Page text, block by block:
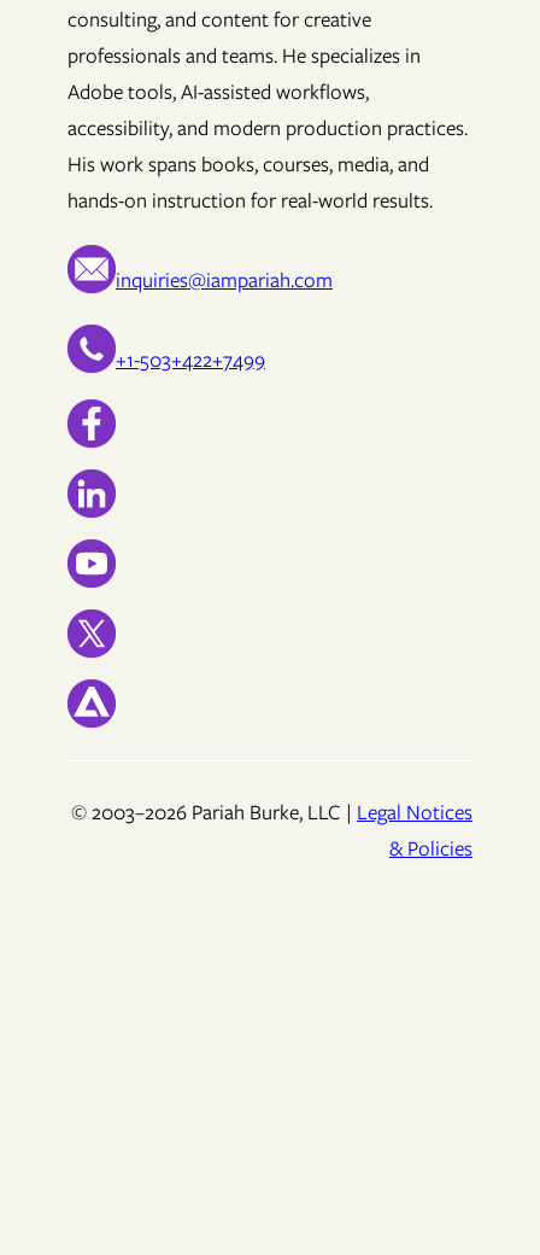
consulting, and content for creative
professionals and teams. He specializes in
Adobe tools, AI-assisted workflows,
accessibility, and modern production practices.
His work spans books, courses, media, and
hands-on instruction for real-world results.
inquiries@iampariah.com
+1-503+422+7499
© 2003–2026 Pariah Burke, LLC | Legal Notices
& Policies